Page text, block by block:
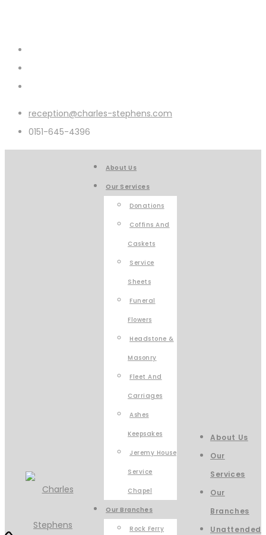
reception@charles-stephens.com
0151-645-4396
About Us
Our Services
Donations
Coffins And
Caskets
Service
Sheets
Funeral
Flowers
Headstone &
Masonry
Fleet And
Carriages
Ashes
Keepsakes
Jeremy House
Service
Chapel
Our Branches
Rock Ferry
About Us
Our
Services
Our
Branches
Unattended